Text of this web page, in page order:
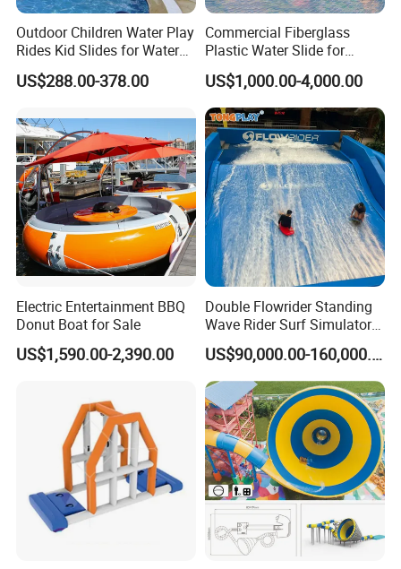
Outdoor Children Water Play
Rides Kid Slides for Water
Park
US$288.00-378.00
Commercial Fiberglass
Plastic Water Slide for
Children Professional Water
Pool Park Equipment
Playground Tube Slide
US$1,000.00-4,000.00
Electric Entertainment BBQ
Donut Boat for Sale
US$1,590.00-2,390.00
Double Flowrider Standing
Wave Rider Surf Simulator
for Commercial Water Parks
US$90,000.00-160,000.00